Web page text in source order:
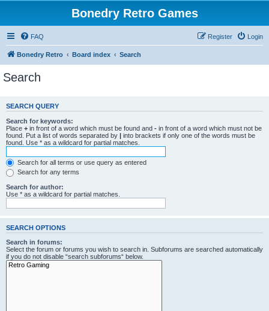
Bonedry Retro Games
FAQ Login
Register
Bonedry Retro Board index Search
Search
SEARCH QUERY
Search for keywords:
Place + in front of a word which must be found and - in front of a word which must not be
found. Put a list of words separated by | into brackets if only one of the words must be
found. Use * as a wildcard for partial matches.
Search for all terms or use query as entered
Search for any terms
Search for author:
Use * as a wildcard for partial matches.
SEARCH OPTIONS
Search in forums:
Select the forum or forums you wish to search in. Subforums are searched automatically
if you do not disable “search subforums“ below.